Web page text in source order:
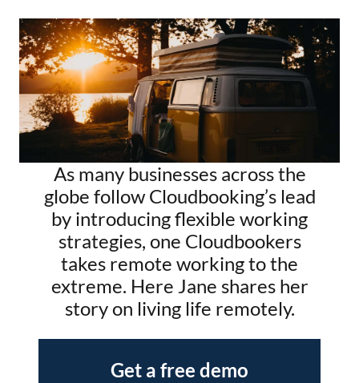
As many businesses across the
globe follow Cloudbooking’s lead
by introducing flexible working
strategies, one Cloudbookers
takes remote working to the
extreme. Here Jane shares her
story on living life remotely.
Get a free demo